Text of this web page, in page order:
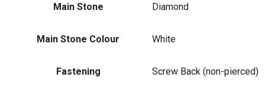
Main Stone Diamond
Main Stone Colour White
Fastening Screw Back (non-pierced)